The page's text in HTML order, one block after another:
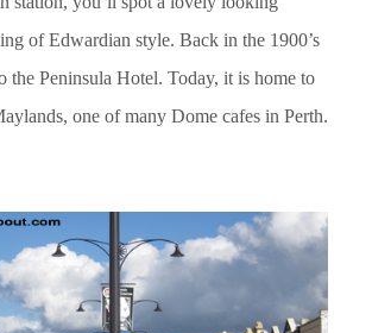
of Edwardian style. Back in the 1900’s
the Peninsula Hotel. Today, it is home to
one of many Dome cafes in Perth.